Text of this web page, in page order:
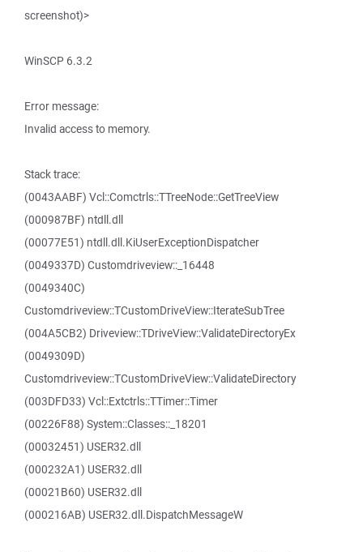
screenshot)>
WinSCP 6.3.2
Error message:
Invalid access to memory.
Stack trace:
(0043AABF) Vcl::Comctrls::TTreeNode::GetTreeView
(000987BF) ntdll.dll
(00077E51) ntdll.dll.KiUserExceptionDispatcher
(0049337D) Customdriveview::_16448
(0049340C)
Customdriveview::TCustomDriveView::IterateSubTree
(004A5CB2) Driveview::TDriveView::ValidateDirectoryEx
(0049309D)
Customdriveview::TCustomDriveView::ValidateDirectory
(003DFD33) Vcl::Extctrls::TTimer::Timer
(00226F88) System::Classes::_18201
(00032451) USER32.dll
(000232A1) USER32.dll
(00021B60) USER32.dll
(000216AB) USER32.dll.DispatchMessageW